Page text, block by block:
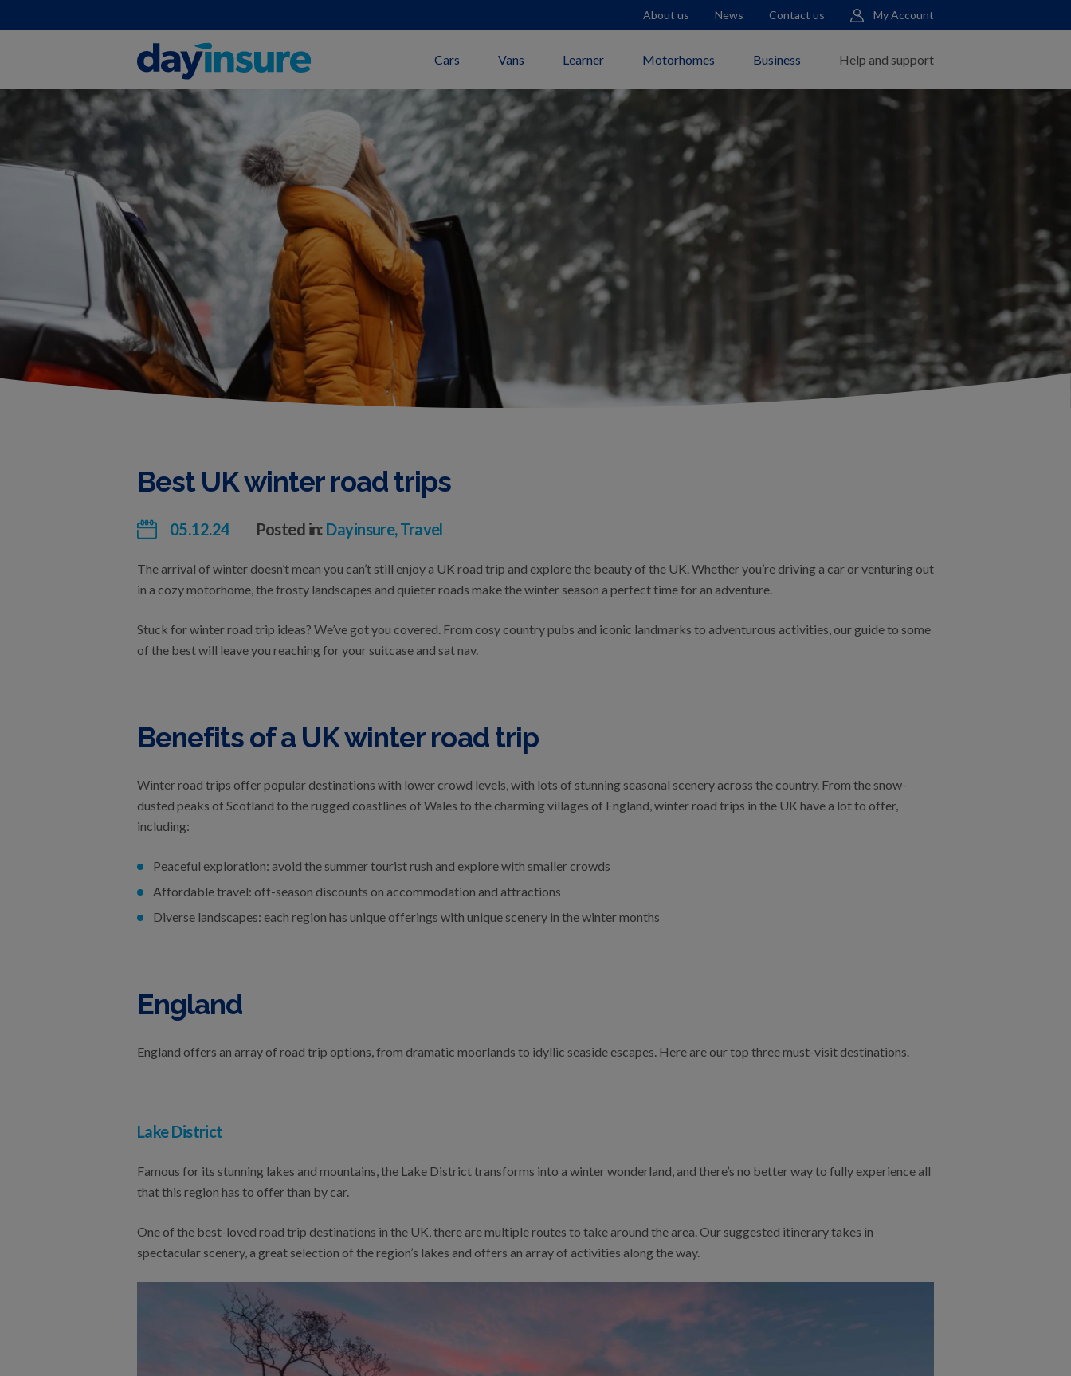
Cars Vans Learner Motorhomes Business Help and support
About us News Contact us My Account
Best UK winter road trips
05.12.24 Posted in: Dayinsure, Travel
The arrival of winter doesn’t mean you can’t still enjoy a UK road trip and explore the beauty of the UK. Whether you’re driving a car or venturing out
in a cozy motorhome, the frosty landscapes and quieter roads make the winter season a perfect time for an adventure.
Stuck for winter road trip ideas? We’ve got you covered. From cosy country pubs and iconic landmarks to adventurous activities, our guide to some
of the best will leave you reaching for your suitcase and sat nav.
Benefits of a UK winter road trip
Winter road trips offer popular destinations with lower crowd levels, with lots of stunning seasonal scenery across the country. From the snow-
dusted peaks of Scotland to the rugged coastlines of Wales to the charming villages of England, winter road trips in the UK have a lot to offer,
including:
Peaceful exploration: avoid the summer tourist rush and explore with smaller crowds
Affordable travel: off-season discounts on accommodation and attractions
Diverse landscapes: each region has unique offerings with unique scenery in the winter months
England
England offers an array of road trip options, from dramatic moorlands to idyllic seaside escapes. Here are our top three must-visit destinations.
Lake District
Famous for its stunning lakes and mountains, the Lake District transforms into a winter wonderland, and there’s no better way to fully experience all
that this region has to offer than by car.
One of the best-loved road trip destinations in the UK, there are multiple routes to take around the area. Our suggested itinerary takes in
spectacular scenery, a great selection of the region’s lakes and offers an array of activities along the way.